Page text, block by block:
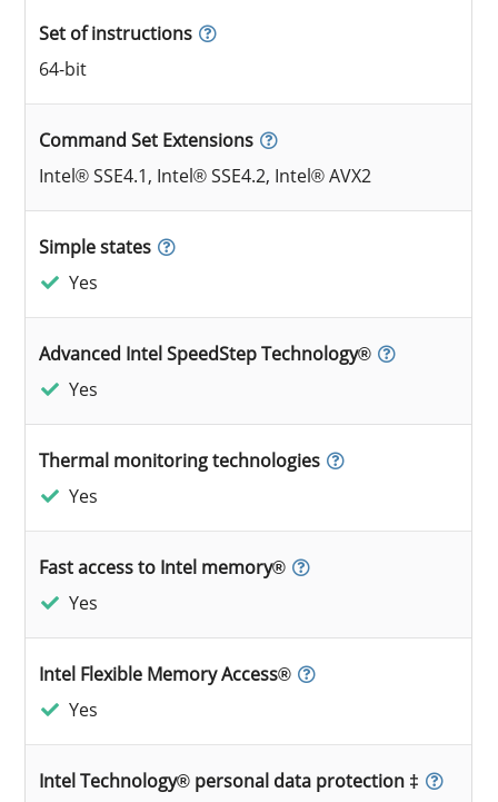
Set of instructions
64-bit
Command Set Extensions
Intel® SSE4.1, Intel® SSE4.2, Intel® AVX2
Simple states
Yes
Advanced Intel SpeedStep Technology®
Yes
Thermal monitoring technologies
Yes
Fast access to Intel memory®
Yes
Intel Flexible Memory Access®
Yes
Intel Technology® personal data protection ‡